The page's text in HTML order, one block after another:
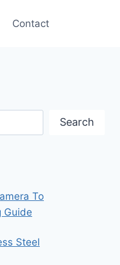
Contact
Search
To
Guide
Steel